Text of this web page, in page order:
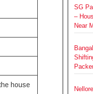
house
SG
–
Near